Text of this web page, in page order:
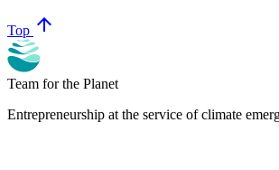
Top arrow_upward
Team for the Planet
Entrepreneurship at the service of climate